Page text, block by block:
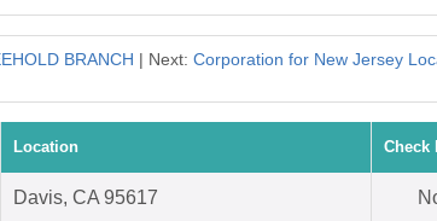
BRANCH | Next: Corporation for New Jersey
Location Check
Davis, CA 95617